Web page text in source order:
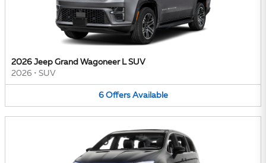
2026 Jeep Grand Wagoneer L SUV
2026 • SUV
6 Offers Available